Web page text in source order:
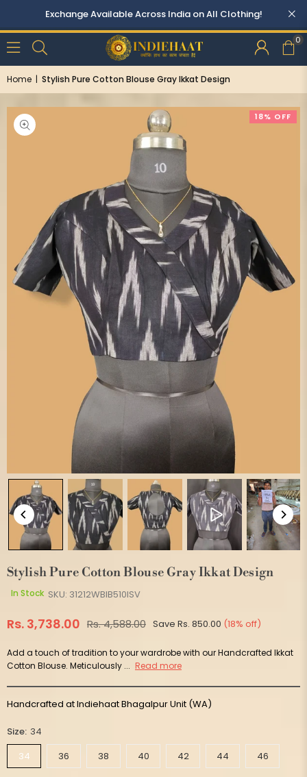
0
Home | Stylish Pure Cotton Blouse Gray Ikkat Design
18% OFF
Stylish Pure Cotton Blouse Gray Ikkat Design
In Stock SKU: 31212WBIB510ISV
Regular
Rs. 3,738.00 Rs. 4,588.00 Save Rs. 850.00 (18% off)
Add a touch of tradition to your wardrobe with our Handcrafted Ikkat
Cotton Blouse. Meticulously ... Read more
Handcrafted at Indiehaat Bhagalpur Unit (WA)
Size: 34
34
36 38 40 42 44 46